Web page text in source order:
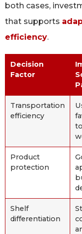
both cases,
that supports
efficiency.
Decision
Factor
Transportation
efficiency
Product
protection
Shelf
differentiation